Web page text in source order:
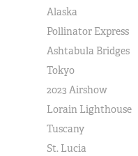
Alaska
Pollinator Express
Ashtabula Bridges
Tokyo
2023 Airshow
Lorain Lighthouse
Tuscany
St. Lucia